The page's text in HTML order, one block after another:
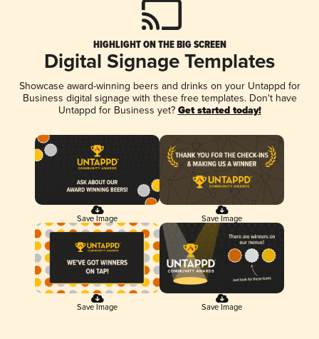
HIGHLIGHT ON THE BIG SCREEN
Digital Signage Templates
Showcase award-winning beers and drinks on your Untappd for
Business digital signage with these free templates. Don't have
Untappd for Business yet? Get started today!
Save Image Save Image
Save Image Save Image